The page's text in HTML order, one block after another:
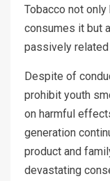
Tobacco not
consumes it but
passively related
Despite of
prohibit youth
on harmful
generation
product and
devastating